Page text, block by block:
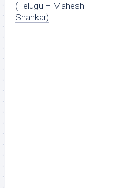
(Telugu – Mahesh
Shankar)